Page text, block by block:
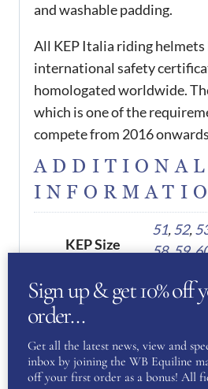
and washable padding.
All KEP Italia riding helmets
international safety
homologated worldwide.
which is one of the
compete from 2016
ADDITIONAL
KEP Size
51,52,
58,59,
REVIEWS
There are no reviews yet.
Sign up & get 10% off
order…
Get all the latest news, view and
inbox by joining the WB Equiline
off your first order as a bonus! All